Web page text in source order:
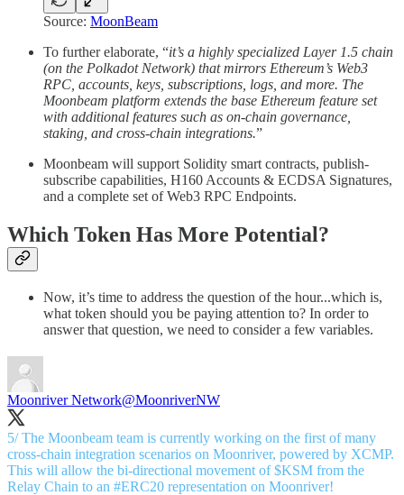
Source: MoonBeam
To further elaborate, “it’s a highly specialized Layer 1.5 chain
(on the Polkadot Network) that mirrors Ethereum’s Web3
RPC, accounts, keys, subscriptions, logs, and more. The
Moonbeam platform extends the base Ethereum feature set
with additional features such as on-chain governance,
staking, and cross-chain integrations.”
Moonbeam will support Solidity smart contracts, publish-
subscribe capabilities, H160 Accounts & ECDSA Signatures,
and a complete set of Web3 RPC Endpoints.
Which Token Has More Potential?
Now, it’s time to address the question of the hour...which is,
what token should you be paying attention to? In order to
answer that question, we need to consider a few variables.
Moonriver Network@MoonriverNW
5/ The Moonbeam team is currently working on the first of many
cross-chain integration scenarios on Moonriver, powered by XCMP.
This will allow the bi-directional movement of $KSM from the
Relay Chain to an #ERC20 representation on Moonriver!